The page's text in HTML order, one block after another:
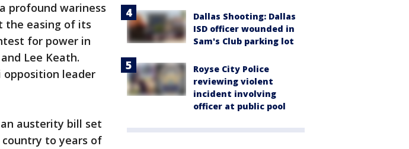
profound wariness
the easing of its
for power in
Lee Keath.
opposition leader
an austerity bill set
to years of
Dallas Shooting: Dallas
ISD officer wounded in
Sam's Club parking lot
Royse City Police
reviewing violent
incident involving
officer at public pool